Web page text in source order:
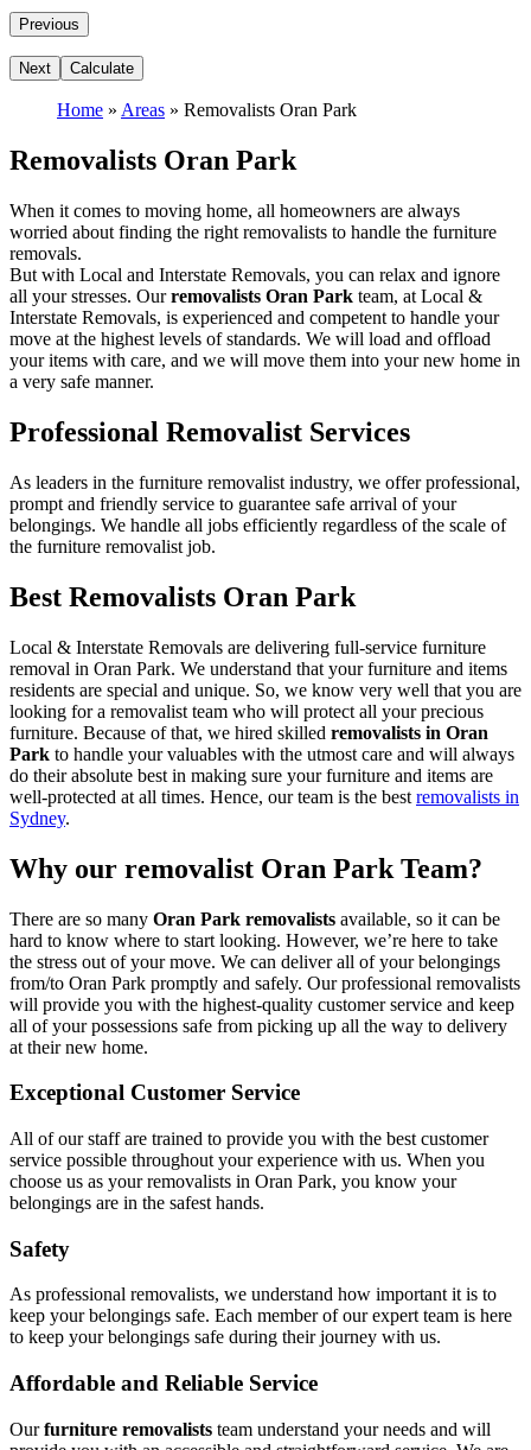
Home » Areas » Removalists Oran Park
Removalists Oran Park
When it comes to moving home, all homeowners are always
worried about finding the right removalists to handle the furniture
removals.
But with Local and Interstate Removals, you can relax and ignore
all your stresses. Ourremovalists Oran Park team, at Local &
Interstate Removals, is experienced and competent to handle your
move at the highest levels of standards. We will load and offload
your items with care, and we will move them into your new home in
a very safe manner.
Professional Removalist Services
As leaders in the furniture removalist industry, we offer professional,
prompt and friendly service to guarantee safe arrival of your
belongings. We handle all jobs efficiently regardless of the scale of
the furniture removalist job.
Best Removalists Oran Park
Local & Interstate Removals are delivering full-service furniture
removal in Oran Park. We understand that your furniture and items
residents are special and unique. So, we know very well that you are
looking for a removalist team who will protect all your precious
furniture. Because of that, we hired skilled removalists in Oran
Park to handle your valuables with the utmost care and will always
do their absolute best in making sure your furniture and items are
well-protected at all times. Hence, our team is the best removalists in
Sydney.
Why our removalist Oran Park Team?
There are so many Oran Park removalists available, so it can be
hard to know where to start looking. However, we’re here to take
the stress out of your move. We can deliver all of your belongings
from/to Oran Park promptly and safely. Our professional removalists
will provide you with the highest-quality customer service and keep
all of your possessions safe from picking up all the way to delivery
at their new home.
Exceptional Customer Service
All of our staff are trained to provide you with the best customer
service possible throughout your experience with us. When you
choose us as your removalists in Oran Park, you know your
belongings are in the safest hands.
Safety
As professional removalists, we understand how important it is to
keep your belongings safe. Each member of our expert team is here
to keep your belongings safe during their journey with us.
Affordable and Reliable Service
Ourfurniture removalists team understand your needs and will